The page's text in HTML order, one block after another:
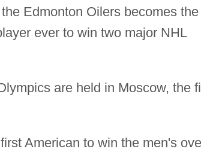
Edmonton Oilers becomes the
ever to win two major NHL
are held in Moscow, the
American to win the men's